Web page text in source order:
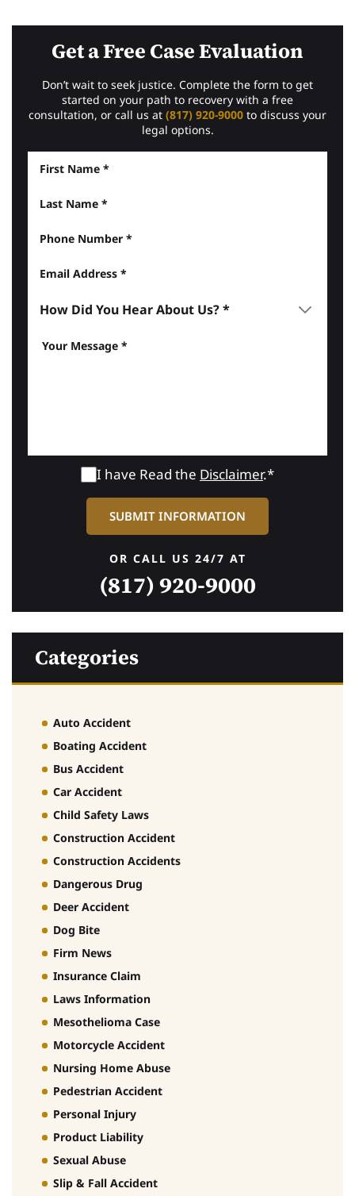
Get a Free Case Evaluation
Don’t wait to seek justice. Complete the form to get
started on your path to recovery with a free
consultation, or call us at (817) 920-9000 to discuss your
legal options.
I have Read the Disclaimer.*
OR CALL US 24/7 AT
(817) 920-9000
Categories
Auto Accident
Boating Accident
Bus Accident
Car Accident
Child Safety Laws
Construction Accident
Construction Accidents
Dangerous Drug
Deer Accident
Dog Bite
Firm News
Insurance Claim
Laws Information
Mesothelioma Case
Motorcycle Accident
Nursing Home Abuse
Pedestrian Accident
Personal Injury
Product Liability
Sexual Abuse
Slip & Fall Accident